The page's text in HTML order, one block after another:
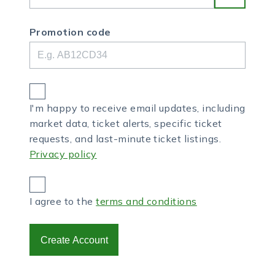
Promotion code
I'm happy to receive email updates, including
market data, ticket alerts, specific ticket
requests, and last-minute ticket listings.
Privacy policy
I agree to theterms and conditions
Create Account